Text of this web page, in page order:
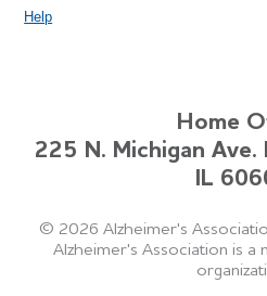
Help
Home
225 N. Michigan
IL
© 2026 Alzheimer's
Alzheimer's Association is